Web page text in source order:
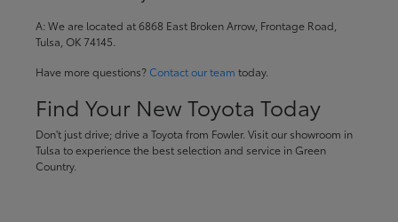
A: We are located at 6868 East Broken Arrow, Frontage Road,
Tulsa, OK 74145.
Have more questions? Contact our team today.
Find Your New Toyota Today
Don't just drive; drive a Toyota from Fowler. Visit our showroom in
Tulsa to experience the best selection and service in Green
Country.